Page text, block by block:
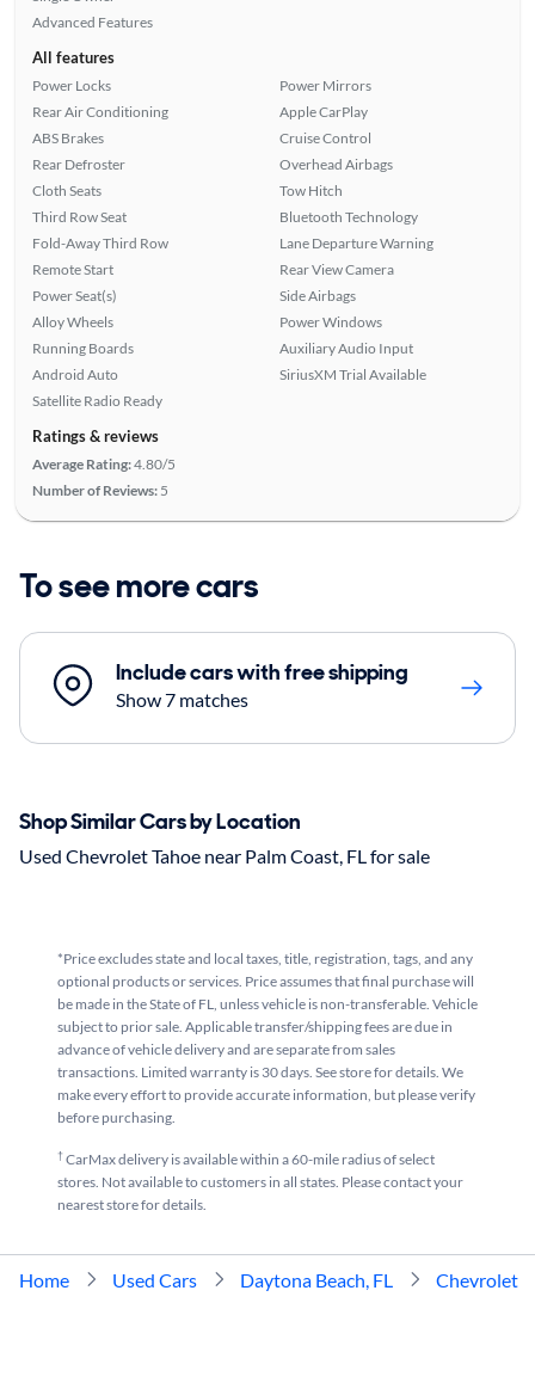
Advanced Features
All features
Power Locks
Rear Air Conditioning
ABS Brakes
Rear Defroster
Cloth Seats
Third Row Seat
Fold-Away Third Row
Remote Start
Power Seat(s)
Alloy Wheels
Running Boards
Android Auto
Satellite Radio Ready
Power Mirrors
Apple CarPlay
Cruise Control
Overhead Airbags
Tow Hitch
Bluetooth Technology
Lane Departure Warning
Rear View Camera
Side Airbags
Power Windows
Auxiliary Audio Input
SiriusXM Trial Available
Ratings & reviews
Average Rating:4.80/5
Number of Reviews: 5
To see more cars
Include cars with free shipping
Show 7 matches
Shop Similar Cars by Location
Used Chevrolet Tahoe near Palm Coast, FL for sale
*Price excludes state and local taxes, title, registration, tags, and any
optional products or services. Price assumes that final purchase will
be made in the State of FL, unless vehicle is non-transferable. Vehicle
subject to prior sale. Applicable transfer/shipping fees are due in
advance of vehicle delivery and are separate from sales
transactions. Limited warranty is 30 days. See store for details. We
make every effort to provide accurate information, but please verify
before purchasing.
†CarMax delivery is available within a 60-mile radius of select
stores. Not available to customers in all states. Please contact your
nearest store for details.
Home Used Cars Daytona Beach, FL Chevrolet